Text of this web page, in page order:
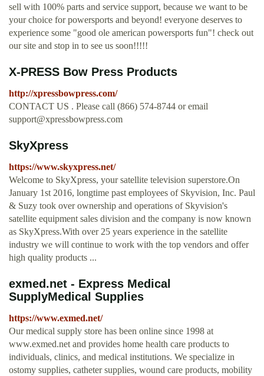
sell with 100% parts and service support, because we want to be
your choice for powersports and beyond! everyone deserves to
experience some "good ole american powersports fun"! check out
our site and stop in to see us soon!!!!!
X-PRESS Bow Press Products
http://xpressbowpress.com/
CONTACT US . Please call (866) 574-8744 or email
support@xpressbowpress.com
SkyXpress
https://www.skyxpress.net/
Welcome to SkyXpress, your satellite television superstore.On
January 1st 2016, longtime past employees of Skyvision, Inc. Paul
& Suzy took over ownership and operations of Skyvision's
satellite equipment sales division and the company is now known
as SkyXpress.With over 25 years experience in the satellite
industry we will continue to work with the top vendors and offer
high quality products ...
exmed.net - Express Medical
SupplyMedical Supplies
https://www.exmed.net/
Our medical supply store has been online since 1998 at
www.exmed.net and provides home health care products to
individuals, clinics, and medical institutions. We specialize in
ostomy supplies, catheter supplies, wound care products, mobility